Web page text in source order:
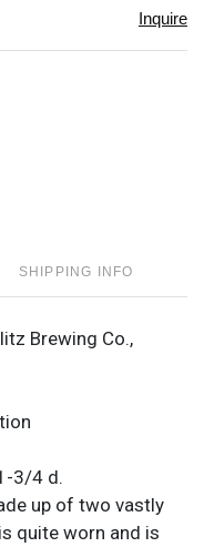
Inquire
SHIPPING INFO
Brewing Co.,
3/4 d.
up of two vastly
quite worn and is